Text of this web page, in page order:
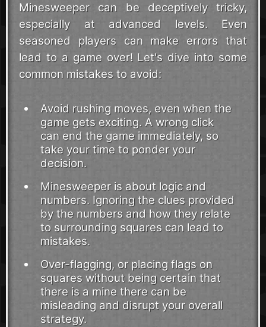
Minesweeper can be deceptively tricky,
especially at advanced levels. Even
seasoned players can make errors that
lead to a game over! Let's dive into some
common mistakes to avoid:
Avoid rushing moves, even when the
game gets exciting. A wrong click
can end the game immediately, so
take your time to ponder your
decision.
Minesweeper is about logic and
numbers. Ignoring the clues provided
by the numbers and how they relate
to surrounding squares can lead to
mistakes.
Over-flagging, or placing flags on
squares without being certain that
there is a mine there can be
misleading and disrupt your overall
strategy.